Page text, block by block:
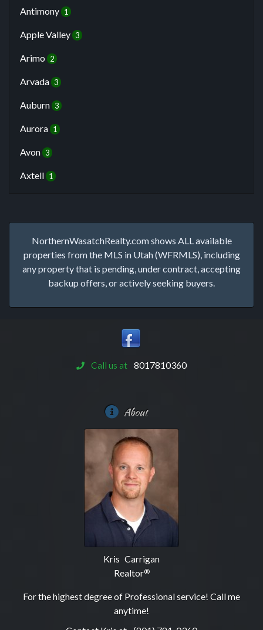
Antimony 1
Apple Valley 3
Arimo 2
Arvada 3
Auburn 3
Aurora 1
Avon 3
Axtell 1
NorthernWasatchRealty.com shows ALL available
properties from the MLS in Utah (WFRMLS), including
any property that is pending, under contract, accepting
backup offers, or actively seeking buyers.
Call us at 8017810360
About
Kris Carrigan
Realtor®
For the highest degree of Professional service! Call me
anytime!